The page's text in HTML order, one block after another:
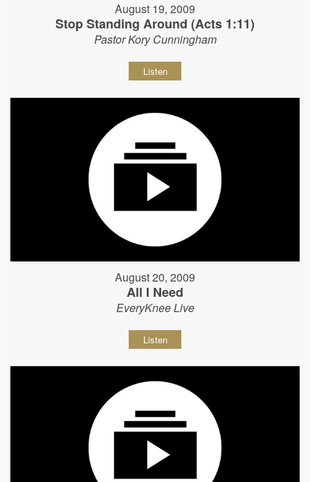
August 19, 2009
Stop Standing Around (Acts 1:11)
Pastor Kory Cunningham
Listen
August 20, 2009
All I Need
EveryKnee Live
Listen